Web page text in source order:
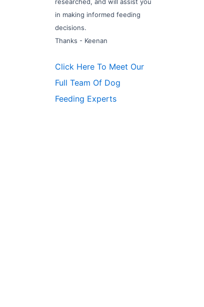
in making informed feeding
decisions.
Thanks - Keenan
Click Here To Meet Our
Full Team Of Dog
Feeding Experts